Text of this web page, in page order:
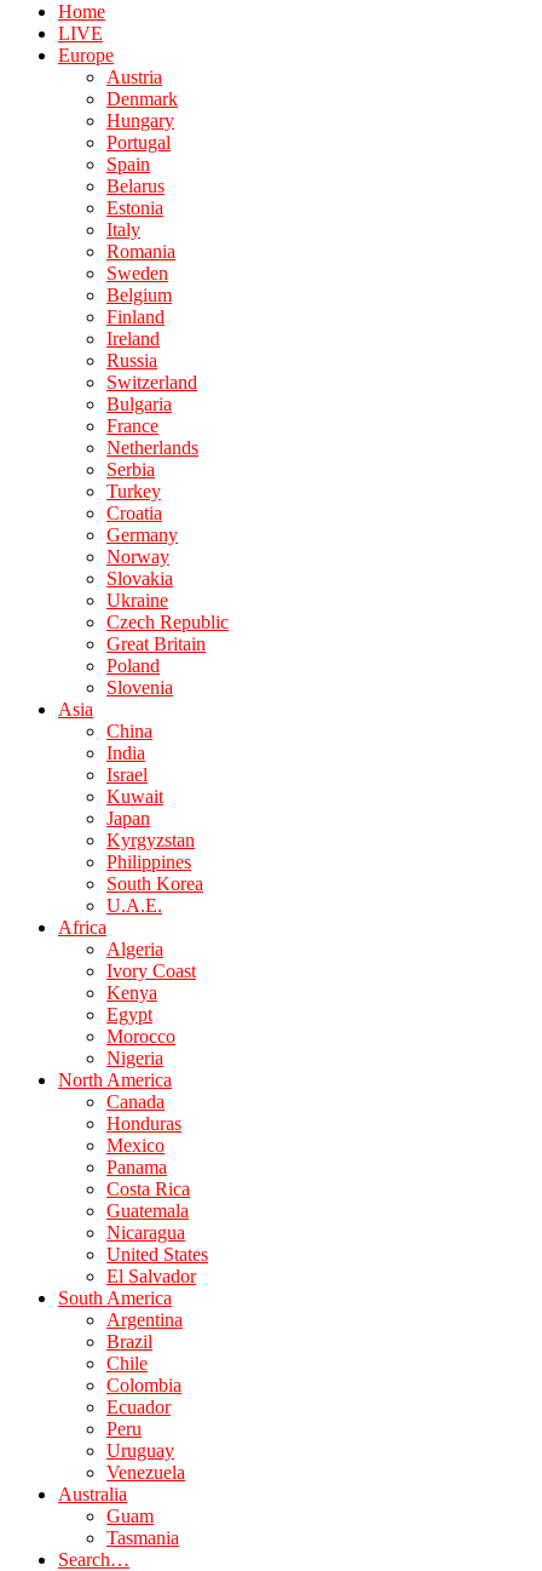
Home
LIVE
Europe
Austria
Denmark
Hungary
Portugal
Spain
Belarus
Estonia
Italy
Romania
Sweden
Belgium
Finland
Ireland
Russia
Switzerland
Bulgaria
France
Netherlands
Serbia
Turkey
Croatia
Germany
Norway
Slovakia
Ukraine
Czech Republic
Great Britain
Poland
Slovenia
Asia
China
India
Israel
Kuwait
Japan
Kyrgyzstan
Philippines
South Korea
U.A.E.
Africa
Algeria
Ivory Coast
Kenya
Egypt
Morocco
Nigeria
North America
Canada
Honduras
Mexico
Panama
Costa Rica
Guatemala
Nicaragua
United States
El Salvador
South America
Argentina
Brazil
Chile
Colombia
Ecuador
Peru
Uruguay
Venezuela
Australia
Guam
Tasmania
Search…